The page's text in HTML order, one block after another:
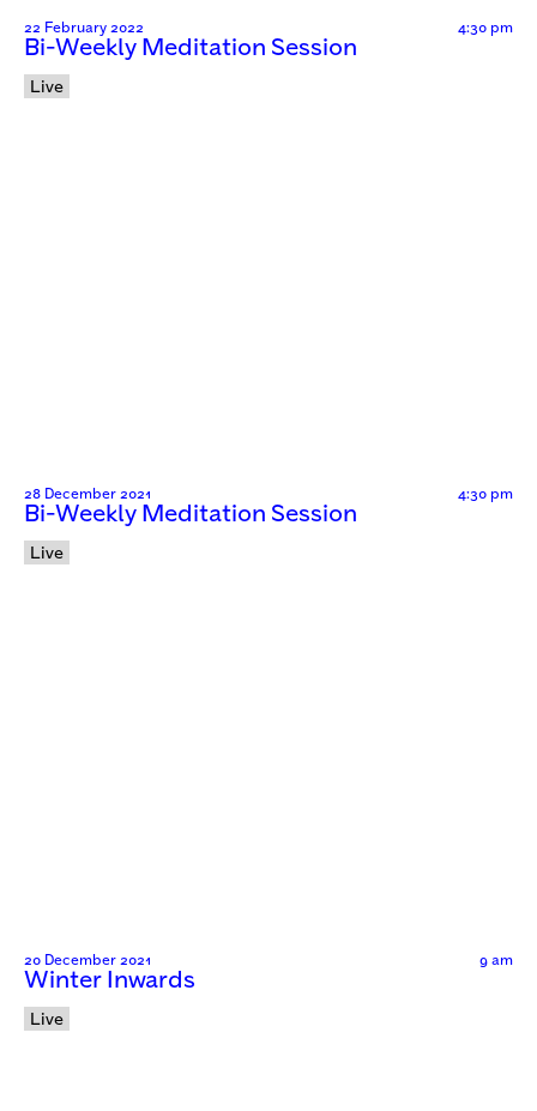
22 February 2022 4:30 pm
Bi-Weekly Meditation Session
Live
28 December 2021 4:30 pm
Bi-Weekly Meditation Session
Live
20 December 2021 9 am
Winter Inwards
Live